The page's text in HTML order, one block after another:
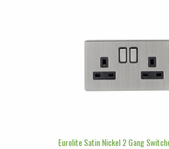
Eurolite Satin Nickel 2 Gang